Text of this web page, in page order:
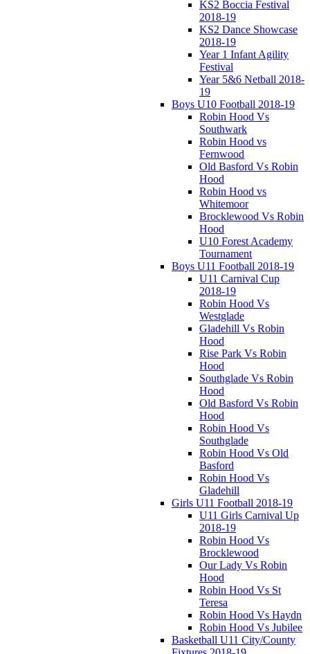
KS2 Boccia Festival
2018-19
KS2 Dance Showcase
2018-19
Year 1 Infant Agility
Festival
Year 5&6 Netball 2018-
19
Boys U10 Football 2018-19
Robin Hood Vs
Southwark
Robin Hood vs
Fernwood
Old Basford Vs Robin
Hood
Robin Hood vs
Whitemoor
Brocklewood Vs Robin
Hood
U10 Forest Academy
Tournament
Boys U11 Football 2018-19
U11 Carnival Cup
2018-19
Robin Hood Vs
Westglade
Gladehill Vs Robin
Hood
Rise Park Vs Robin
Hood
Southglade Vs Robin
Hood
Old Basford Vs Robin
Hood
Robin Hood Vs
Southglade
Robin Hood Vs Old
Basford
Robin Hood Vs
Gladehill
Girls U11 Football 2018-19
U11 Girls Carnival Up
2018-19
Robin Hood Vs
Brocklewood
Our Lady Vs Robin
Hood
Robin Hood Vs St
Teresa
Robin Hood Vs Haydn
Robin Hood Vs Jubilee
Basketball U11 City/County